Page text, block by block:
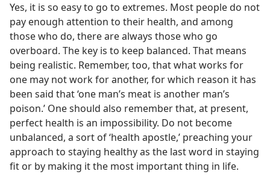
Yes, it is so easy to go to extremes. Most people do not
pay enough attention to their health, and among
those who do, there are always those who go
overboard. The key is to keep balanced. That means
being realistic. Remember, too, that what works for
one may not work for another, for which reason it has
been said that ‘one man’s meat is another man’s
poison.’ One should also remember that, at present,
perfect health is an impossibility. Do not become
unbalanced, a sort of ‘health apostle,’ preaching your
approach to staying healthy as the last word in staying
fit or by making it the most important thing in life.